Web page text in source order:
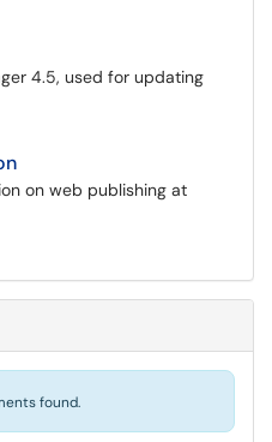
4.5, used for updating
on web publishing at
found.